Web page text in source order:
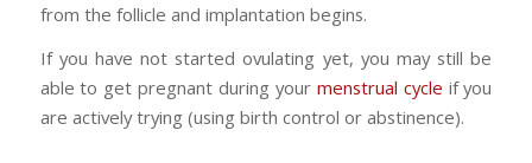
from the follicle and implantation begins.
If you have not started ovulating yet, you may still be
able to get pregnant during your menstrual cycle if you
are actively trying (using birth control or abstinence).